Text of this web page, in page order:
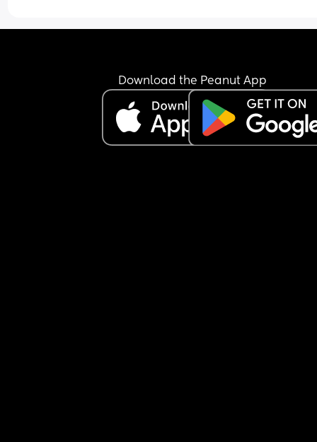
Download the Peanut App